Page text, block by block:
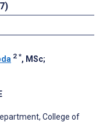
2 *, MSc;
College of